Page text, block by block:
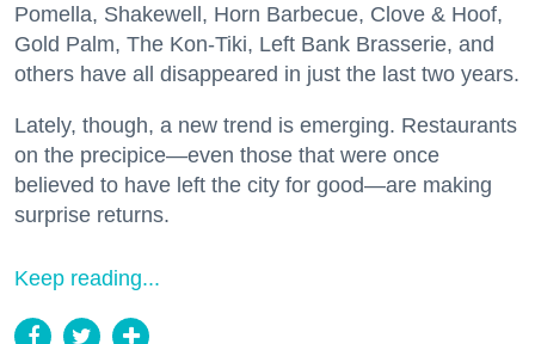
Pomella, Shakewell, Horn Barbecue, Clove & Hoof,
Gold Palm, The Kon-Tiki, Left Bank Brasserie, and
others have all disappeared in just the last two years.
Lately, though, a new trend is emerging. Restaurants
on the precipice—even those that were once
believed to have left the city for good—are making
surprise returns.
Keep reading...